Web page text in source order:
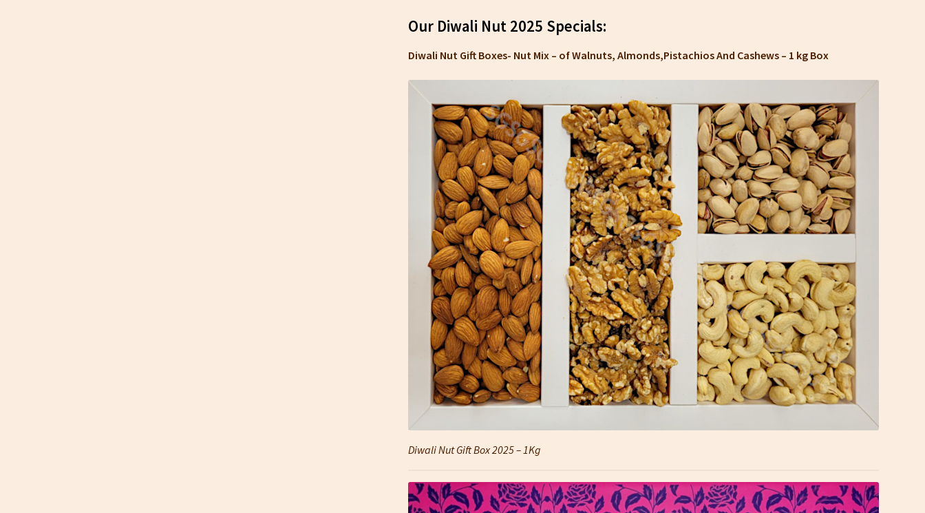
Our Diwali Nut 2025 Specials:
Diwali Nut Gift Boxes- Nut Mix – of Walnuts, Almonds,Pistachios And Cashews – 1 kg Box
Diwali Nut Gift Box 2025 – 1Kg